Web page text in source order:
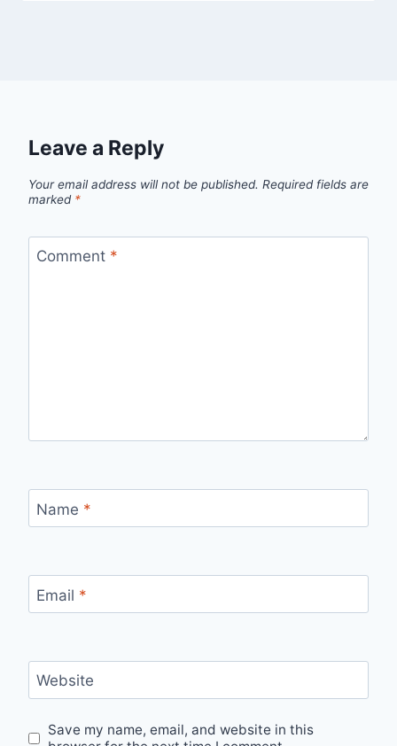
Leave a Reply
Your email address will not be published. Required fields are
marked *
Comment *
Name *
Email *
Website
Save my name, email, and website in this